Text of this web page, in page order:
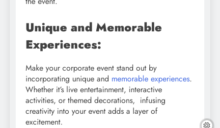
Unique and Memorable
Experiences:
Make your corporate event stand out by
incorporating unique and memorable experiences.
Whether it’s live entertainment, interactive
activities, or themed decorations, infusing
creativity into your event adds a layer of
excitement.